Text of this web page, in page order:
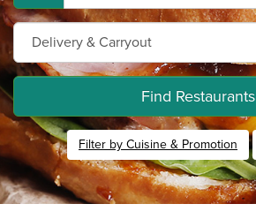
Find Restaurants
Filter by Cuisine & Promotion